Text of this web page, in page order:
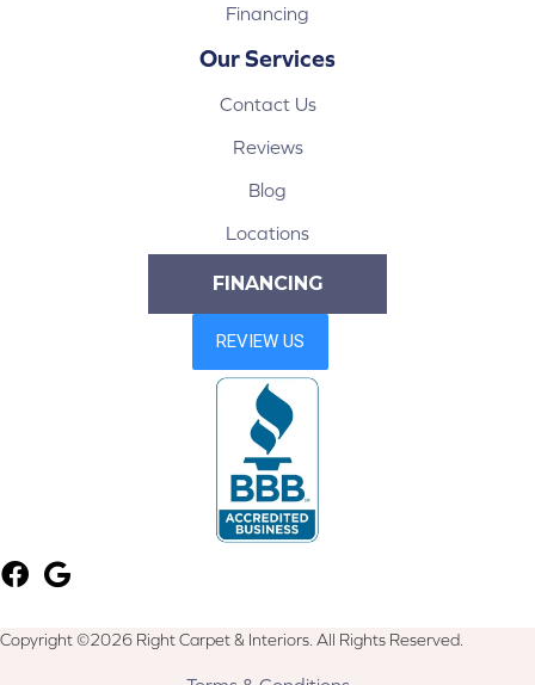
Financing
Our Services
Contact Us
Reviews
Blog
Locations
FINANCING
Copyright ©2026 Right Carpet & Interiors. All Rights Reserved.